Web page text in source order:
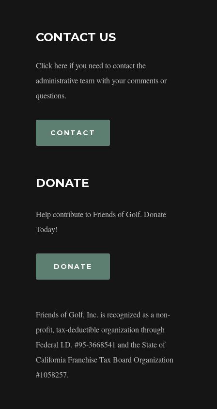
CONTACT US
Click here if you need to contact the
administrative team with your comments or
questions.
CONTACT
DONATE
Help contribute to Friends of Golf. Donate
Today!
DONATE
Friends of Golf, Inc. is recognized as a non-
profit, tax-deductible organization through
Federal I.D. #95-3668541 and the State of
California Franchise Tax Board Organization
#1058257.